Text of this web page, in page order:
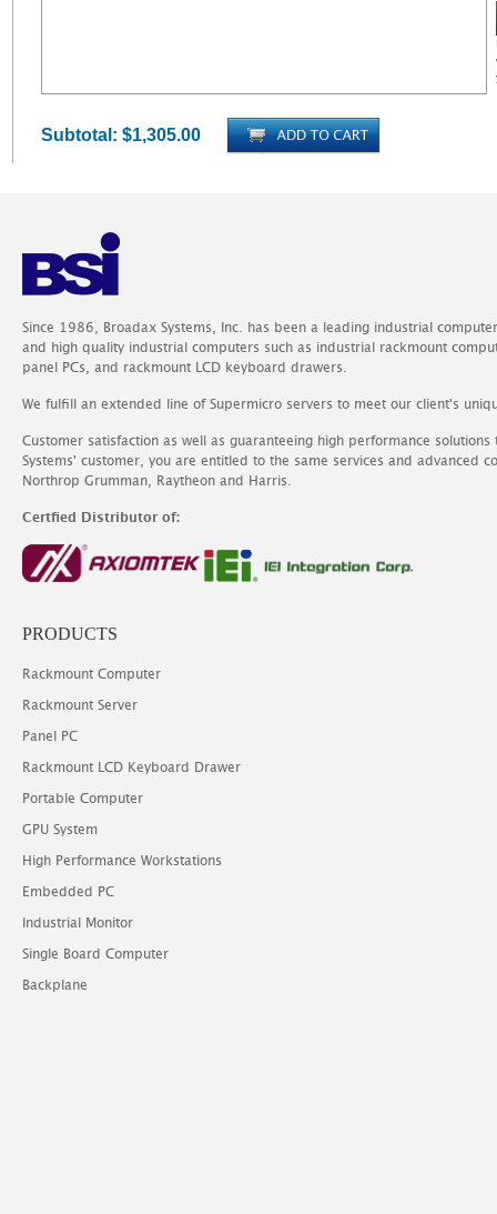
Subtotal: $1,305.00
Since 1986, Broadax Systems, Inc. has been a leading industrial
and high quality industrial computers such as industrial rackmount
panel PCs, and rackmount LCD keyboard drawers.
We fulfill an extended line of Supermicro servers to meet our client's
Customer satisfaction as well as guaranteeing high performance
Systems' customer, you are entitled to the same services and advanced
Northrop Grumman, Raytheon and Harris.
Certfied Distributor of:
PRODUCTS
Rackmount Computer
Rackmount Server
Panel PC
Rackmount LCD Keyboard Drawer
Portable Computer
GPU System
High Performance Workstations
Embedded PC
Industrial Monitor
Single Board Computer
Backplane